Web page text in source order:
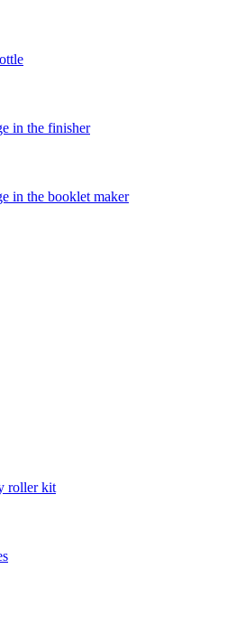
in the finisher
in the booklet maker
roller kit